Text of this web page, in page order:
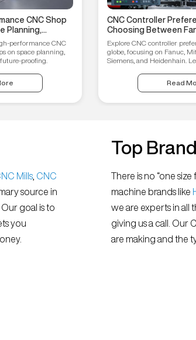
CNC Shop
Planning,
and Future-
performance CNC
on space planning,
proofing.
CNC Controller
Choosing Between
Syntec, Siemens, and
Explore CNC controller
globe, focusing on Fanuc,
Siemens, and Heidenhain.
Read
Mills CNC
source in
goal is to
you
Top
There is no “one
machine brands like
we are experts in all
giving us a call. Our
are making and the